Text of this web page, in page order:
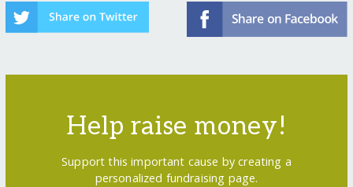
Help raise money!
Support this important cause by creating a
personalized fundraising page.